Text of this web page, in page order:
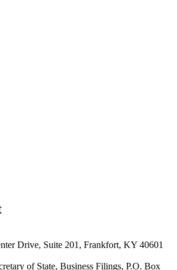
Drive, Suite 201, Frankfort, KY 40601
of State, Business Filings, P.O. Box